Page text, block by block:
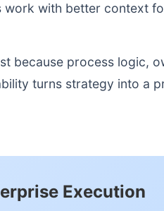
with better context
because process logic,
turns strategy into a
Execution